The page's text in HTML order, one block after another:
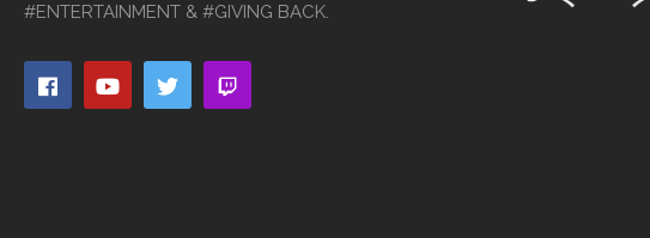
#ENTERTAINMENT & #GIVING BACK.